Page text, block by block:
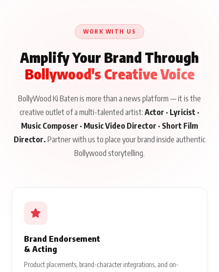
WORK WITH US
Amplify Your Brand Through
Bollywood's Creative Voice
BollyWood Ki Baten is more than a news platform — it is the
creative outlet of a multi-talented artist: Actor · Lyricist ·
Music Composer · Music Video Director · Short Film
Director. Partner with us to place your brand inside authentic
Bollywood storytelling.
Brand Endorsement
& Acting
Product placements, brand-character integrations, and on-